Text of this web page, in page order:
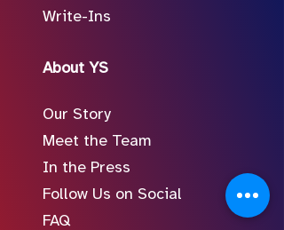
Write-Ins
About YS
Our Story
Meet the Team
In the Press
Follow Us on Social
FAQ